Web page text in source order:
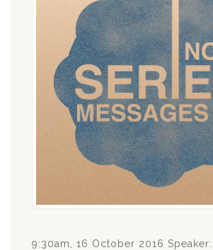
9:30am, 16 October 2016